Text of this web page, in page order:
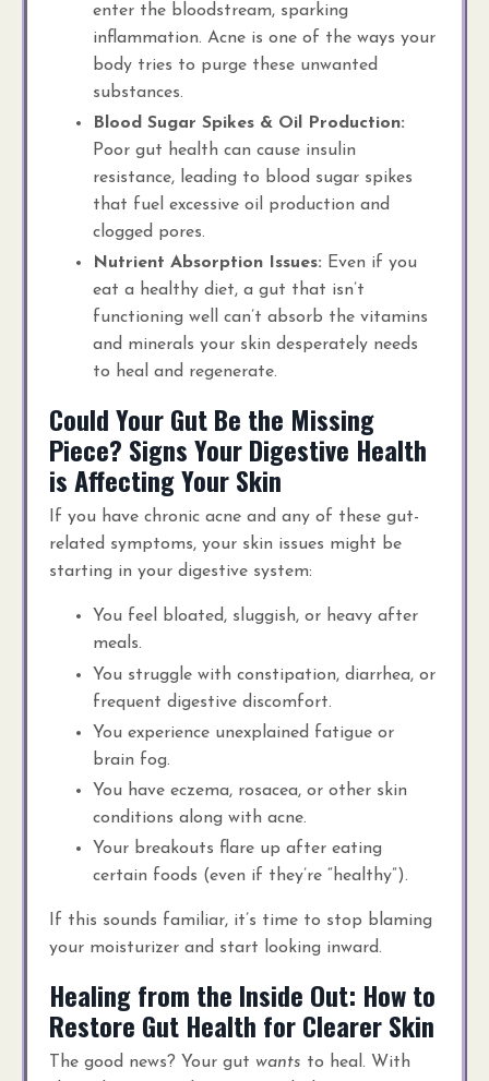
enter the bloodstream, sparking
inflammation. Acne is one of the ways your
body tries to purge these unwanted
substances.
Blood Sugar Spikes & Oil Production:
Poor gut health can cause insulin
resistance, leading to blood sugar spikes
that fuel excessive oil production and
clogged pores.
Nutrient Absorption Issues: Even if you
eat a healthy diet, a gut that isn’t
functioning well can’t absorb the vitamins
and minerals your skin desperately needs
to heal and regenerate.
Could Your Gut Be the Missing
Piece? Signs Your Digestive Health
is Affecting Your Skin
If you have chronic acne and any of these gut-
related symptoms, your skin issues might be
starting in your digestive system:
You feel bloated, sluggish, or heavy after
meals.
You struggle with constipation, diarrhea, or
frequent digestive discomfort.
You experience unexplained fatigue or
brain fog.
You have eczema, rosacea, or other skin
conditions along with acne.
Your breakouts flare up after eating
certain foods (even if they’re “healthy”).
If this sounds familiar, it’s time to stop blaming
your moisturizer and start looking inward.
Healing from the Inside Out: How to
Restore Gut Health for Clearer Skin
The good news? Your gut wants to heal. With